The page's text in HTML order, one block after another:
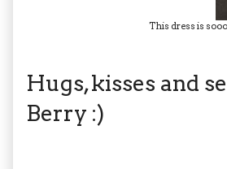
This dress is
Hugs, kisses and
Berry :)